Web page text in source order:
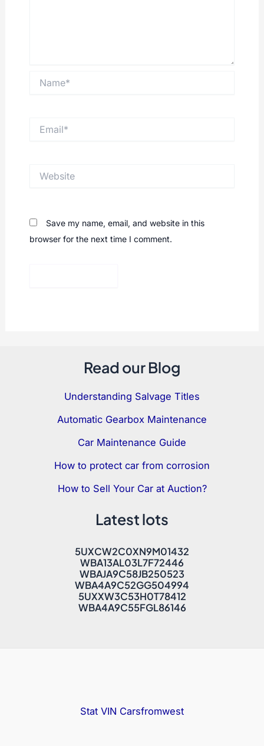
Save my name, email, and website in this
browser for the next time I comment.
Read our Blog
Understanding Salvage Titles
Automatic Gearbox Maintenance
Car Maintenance Guide
How to protect car from corrosion
How to Sell Your Car at Auction?
Latest lots
5UXCW2C0XN9M01432
WBA13AL03L7F72446
WBAJA9C58JB250523
WBA4A9C52GG504994
5UXXW3C53H0T78412
WBA4A9C55FGL86146
Stat VIN Carsfromwest